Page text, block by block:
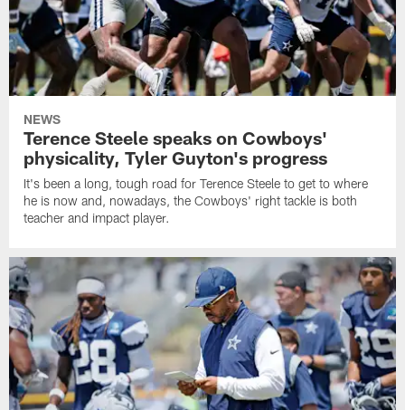
NEWS
Terence Steele speaks on Cowboys'
physicality, Tyler Guyton's progress
It's been a long, tough road for Terence Steele to get to where
he is now and, nowadays, the Cowboys' right tackle is both
teacher and impact player.